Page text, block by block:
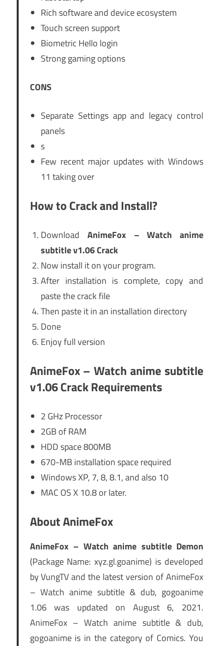
Rich software and device ecosystem
Touch screen support
Biometric Hello login
Strong gaming options
CONS
Separate Settings app and legacy control
panels
s
Few recent major updates with Windows
11 taking over
How to Crack and Install?
Download AnimeFox – Watch anime
subtitle v1.06 Crack
Now install it on your program.
After installation is complete, copy and
paste the crack file
Then paste it in an installation directory
Done
Enjoy full version
AnimeFox – Watch anime subtitle
v1.06 Crack Requirements
2 GHz Processor
2GB of RAM
HDD space 800MB
670-MB installation space required
Windows XP, 7, 8, 8.1, and also 10
MAC OS X 10.8 or later.
About AnimeFox
AnimeFox – Watch anime subtitle Demon
(Package Name: xyz.gl.goanime) is developed
by VungTV and the latest version of AnimeFox
– Watch anime subtitle & dub, gogoanime
1.06 was updated on August 6, 2021.
AnimeFox – Watch anime subtitle & dub,
gogoanime is in the category of Comics. You